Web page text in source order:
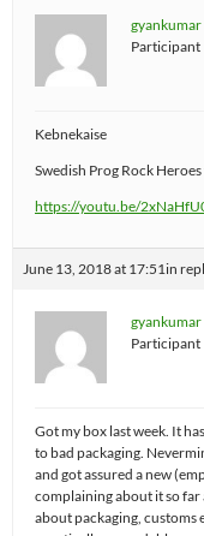
gyankumar
Participant
Kebnekaise
Swedish Prog Rock
https://youtu.be/
June 13, 2018 at 17:51in
gyankumar
Participant
Got my box last week. It
to bad packaging.
and got assured a new
complaining about it so far
about packaging, customs